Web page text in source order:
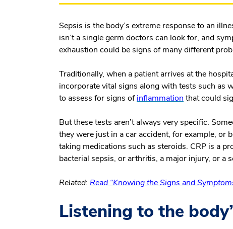
Sepsis is the body’s extreme response to an
isn’t a single germ doctors can look for, and
exhaustion could be signs of many different
Traditionally, when a patient arrives at the
incorporate vital signs along with tests such as
to assess for signs ofinflammation that could
But these tests aren’t always very specific.
they were just in a car accident, for example, or
taking medications such as steroids. CRP is a
bacterial sepsis, or arthritis, a major injury, or a
Related: Read “Knowing the Signs and
Listening to the